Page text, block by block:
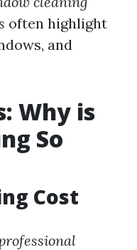
often highlight
and
Why is
So
Cost